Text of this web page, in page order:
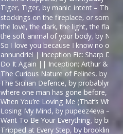
Tiger, Tiger, by manic_intent – The
stockings on the fireplace, or
the love, the dark, the light, the
the soft animal of your body, by
So I love you because I know no
annundriel | Inception Fic: Sharp
Do It Again || Inception; Arthur &
The Curious Nature of Felines, by
The Sicilian Defence, by
where one man has gone before, by
When You’re Loving Me (That’s
Losing My Mind, by pupeez4eva – 魔
Want To Be Your Everything, by
Tripped at Every Step, by